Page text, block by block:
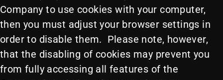
Company to use cookies with your computer,
then you must adjust your browser settings in
order to disable them. Please note, however,
that the disabling of cookies may prevent you
from fully accessing all features of the